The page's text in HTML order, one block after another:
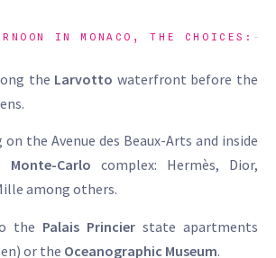
IN MONACO, THE CHOICES:
the Larvotto waterfront before the
on the Avenue des Beaux-Arts and inside
Monte-Carlo complex: Hermès, Dior,
among others.
the Palais Princier state apartments
or the Oceanographic Museum.